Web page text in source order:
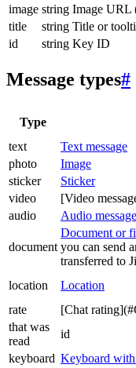
image string Image URL
title
string Title or
id
string Key ID
Message types#
Type
text
Text message
photo
Image
sticker
Sticker
video
[Video
audio
Audio message
document
Document or
you can send
transferred to
location Location
rate
[Chat
that was
read
id
keyboard Keyboard